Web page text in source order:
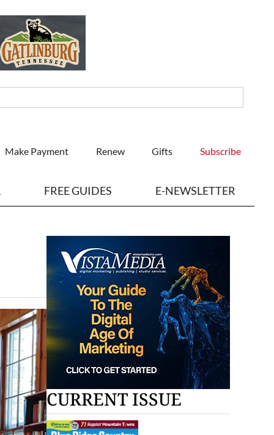
Make Payment Renew Gifts Subscribe
FREE GUIDES E-NEWSLETTER
CURRENT ISSUE